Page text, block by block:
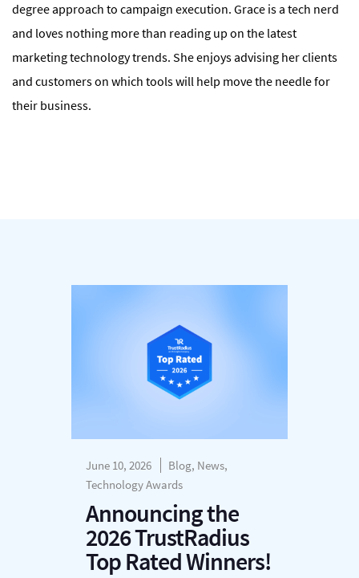
degree approach to campaign execution. Grace is a tech nerd
and loves nothing more than reading up on the latest
marketing technology trends. She enjoys advising her clients
and customers on which tools will help move the needle for
their business.
June 10, 2026
Blog, News,
Technology Awards
Announcing the
2026 TrustRadius
Top Rated Winners!